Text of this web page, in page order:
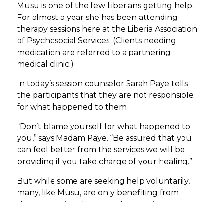
Musu is one of the few Liberians getting help.
For almost a year she has been attending
therapy sessions here at the Liberia Association
of Psychosocial Services. (Clients needing
medication are referred to a partnering
medical clinic.)
In today’s session counselor Sarah Paye tells
the participants that they are not responsible
for what happened to them.
“Don’t blame yourself for what happened to
you,” says Madam Paye. “Be assured that you
can feel better from the services we will be
providing if you take charge of your healing.”
But while some are seeking help voluntarily,
many, like Musu, are only benefiting from